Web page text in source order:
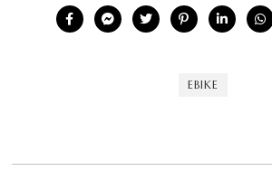
EBIKE